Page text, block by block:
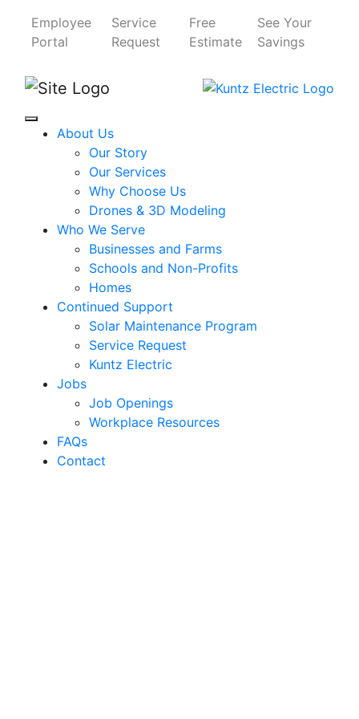
Employee
Portal
Service
Request
Free
Estimate
See Your
Savings
About Us
Our Story
Our Services
Why Choose Us
Drones & 3D Modeling
Who We Serve
Businesses and Farms
Schools and Non-Profits
Homes
Continued Support
Solar Maintenance Program
Service Request
Kuntz Electric
Jobs
Job Openings
Workplace Resources
FAQs
Contact